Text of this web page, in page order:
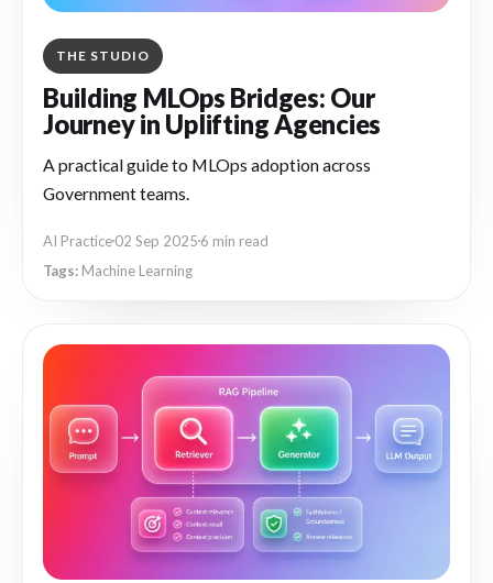
THE STUDIO
Building MLOps Bridges: Our
Journey in Uplifting Agencies
A practical guide to MLOps adoption across
Government teams.
AI Practice02 Sep 2025 6 min read
Machine Learning